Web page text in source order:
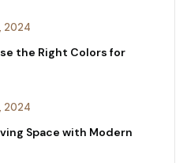
2024
the Right Colors for
2024
Space with Modern